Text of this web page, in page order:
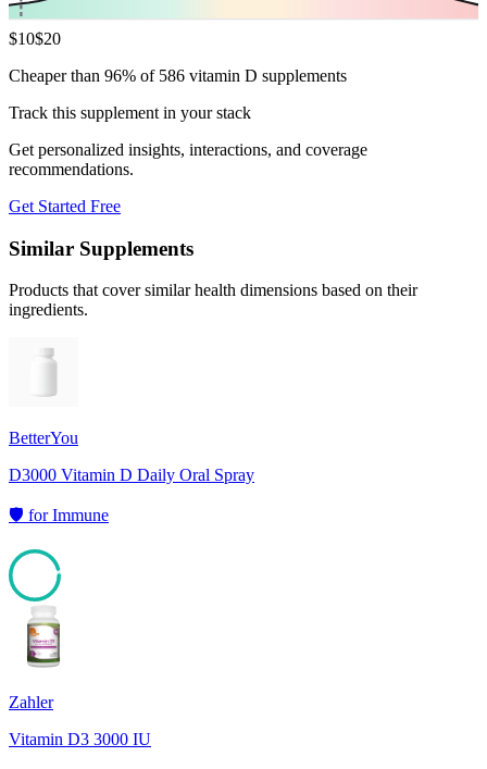
$10$20
Cheaper than 96% of 586 vitamin D supplements
Track this supplement in your stack
Get personalized insights, interactions, and coverage
recommendations.
Get Started Free
Similar Supplements
Products that cover similar health dimensions based on their
ingredients.
BetterYou
D3000 Vitamin D Daily Oral Spray
🛡️ forImmune
Zahler
Vitamin D3 3000 IU